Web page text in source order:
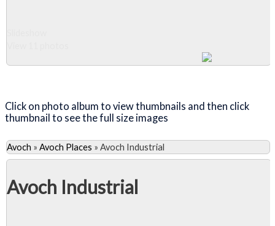
Click on photo album to view thumbnails and then click
thumbnail to see the full size images
Avoch » Avoch Places » Avoch Industrial
Avoch Industrial